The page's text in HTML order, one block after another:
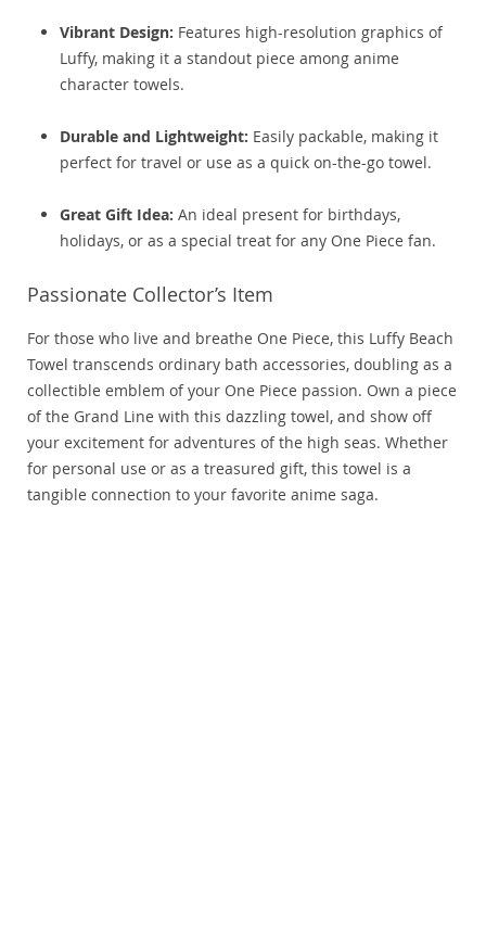
Vibrant Design: Features high-resolution graphics of
Luffy, making it a standout piece among anime
character towels.
Durable and Lightweight: Easily packable, making it
perfect for travel or use as a quick on-the-go towel.
Great Gift Idea: An ideal present for birthdays,
holidays, or as a special treat for any One Piece fan.
Passionate Collector’s Item
For those who live and breathe One Piece, this Luffy Beach
Towel transcends ordinary bath accessories, doubling as a
collectible emblem of your One Piece passion. Own a piece
of the Grand Line with this dazzling towel, and show off
your excitement for adventures of the high seas. Whether
for personal use or as a treasured gift, this towel is a
tangible connection to your favorite anime saga.